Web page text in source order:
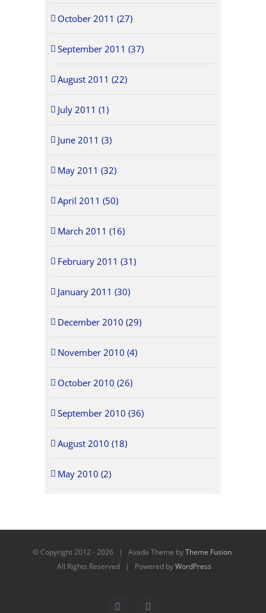
October 2011 (27)
September 2011 (37)
August 2011 (22)
July 2011 (1)
June 2011 (3)
May 2011 (32)
April 2011 (50)
March 2011 (16)
February 2011 (31)
January 2011 (30)
December 2010 (29)
November 2010 (4)
October 2010 (26)
September 2010 (36)
August 2010 (18)
May 2010 (2)
© Copyright 2012 -2026 | Avada Theme byTheme Fusion
All Rights Reserved | Powered byWordPress
Facebook
X